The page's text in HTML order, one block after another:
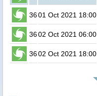
3601 Oct 2021 18:00
3602 Oct 2021 06:00
3602 Oct 2021 18:00